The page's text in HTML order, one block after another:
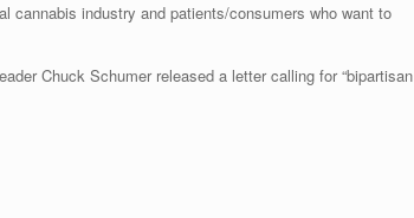
cannabis industry and patients/consumers who want to
Chuck Schumer released a letter calling for “bipartisan